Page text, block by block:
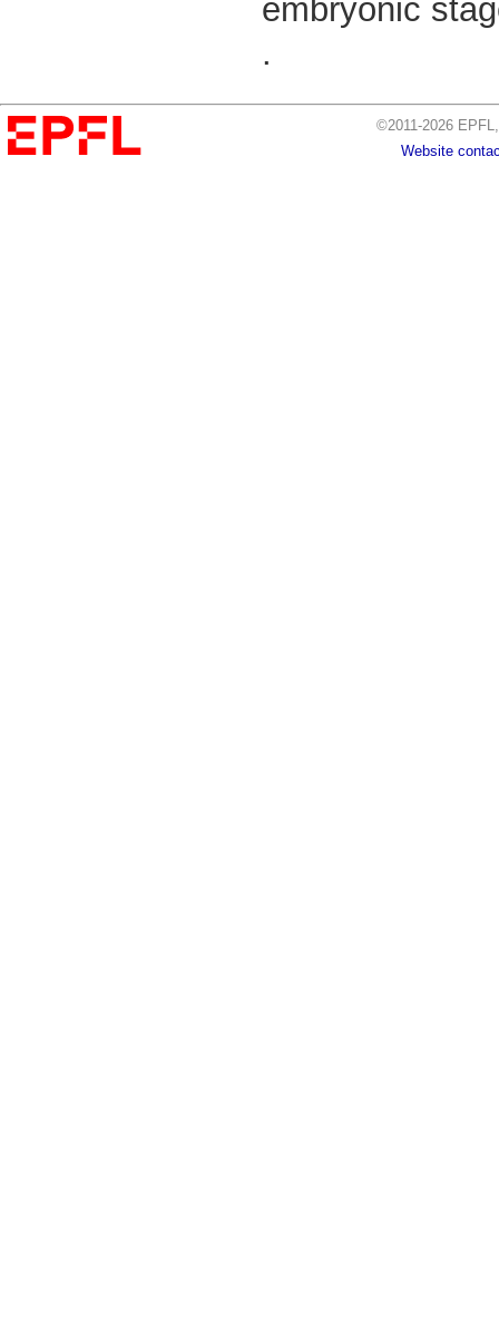
embryonic
.
©2011-2026
Website